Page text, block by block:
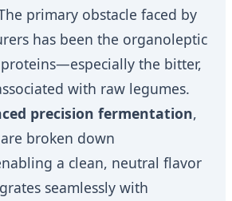
primary obstacle faced by
has been the organoleptic
the bitter,
with raw legumes.
precision fermentation,
broken down
a clean, neutral flavor
seamlessly with